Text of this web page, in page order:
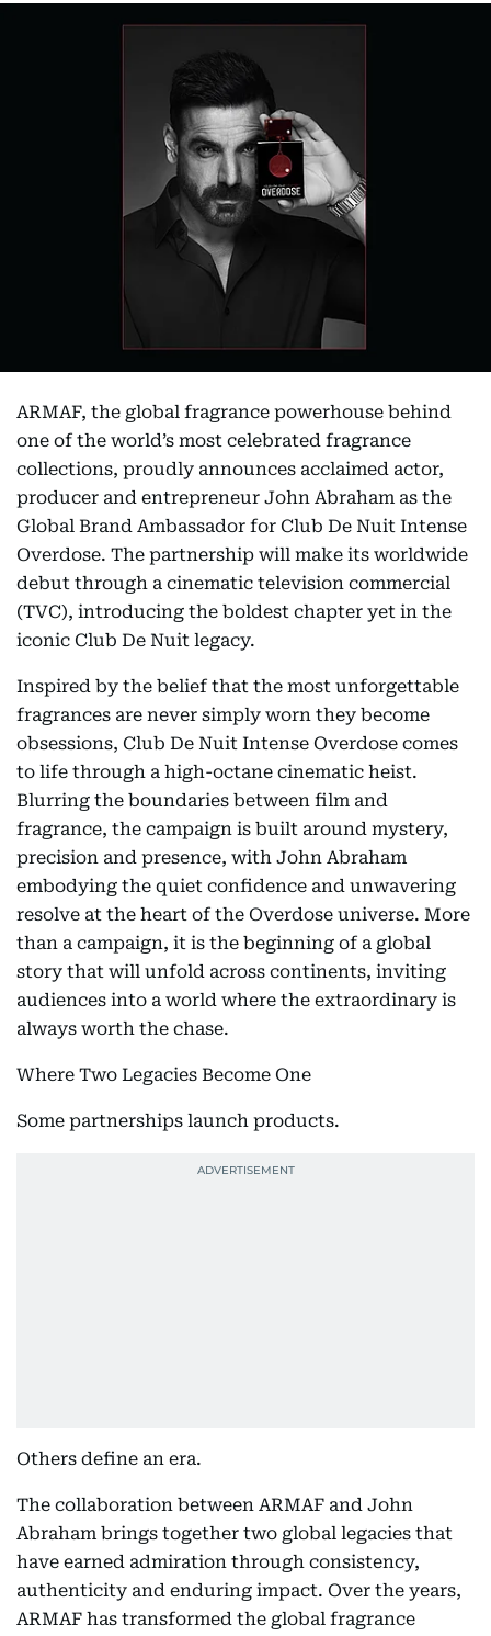
ARMAF, the global fragrance powerhouse behind
one of the world’s most celebrated fragrance
collections, proudly announces acclaimed actor,
producer and entrepreneur John Abraham as the
Global Brand Ambassador for Club De Nuit Intense
Overdose. The partnership will make its worldwide
debut through a cinematic television commercial
(TVC), introducing the boldest chapter yet in the
iconic Club De Nuit legacy.
Inspired by the belief that the most unforgettable
fragrances are never simply worn they become
obsessions, Club De Nuit Intense Overdose comes
to life through a high-octane cinematic heist.
Blurring the boundaries between film and
fragrance, the campaign is built around mystery,
precision and presence, with John Abraham
embodying the quiet confidence and unwavering
resolve at the heart of the Overdose universe. More
than a campaign, it is the beginning of a global
story that will unfold across continents, inviting
audiences into a world where the extraordinary is
always worth the chase.
Where Two Legacies Become One
Some partnerships launch products.
Others define an era.
The collaboration between ARMAF and John
Abraham brings together two global legacies that
have earned admiration through consistency,
authenticity and enduring impact. Over the years,
ARMAF has transformed the global fragrance